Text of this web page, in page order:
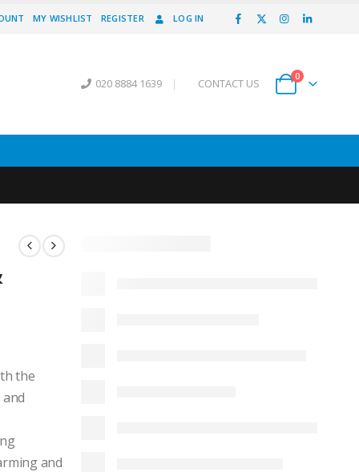
MY WISHLIST REGISTER LOG IN
020 8884 1639 | CONTACT US
0
the
and